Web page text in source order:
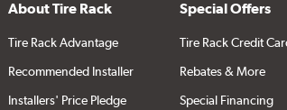
About Tire Rack
Tire Rack Advantage
Recommended Installer
Installers' Price Pledge
Special Offers
Tire Rack Credit
Rebates & More
Special Financing